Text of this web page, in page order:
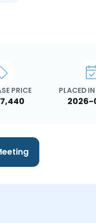
PRICE PLACED
2026-